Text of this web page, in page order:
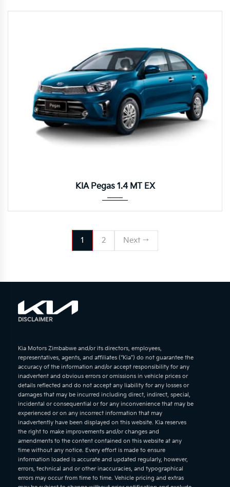
KIA Pegas 1.4 MT EX
1 2 Next →
DISCLAIMER
Kia Motors Zimbabwe and/or its directors, employees,
representatives, agents, and affiliates (“Kia”) do not guarantee the
accuracy of the information and/or accept responsibility for any
inadvertent and obvious errors or omissions in vehicle prices or
details reflected and do not accept any liability for any losses or
damages that may be incurred including direct, indirect, special,
incidental or consequential or for any inconvenience that may be
experienced or on any incorrect information that may
inadvertently have been displayed on this website. Kia reserves
the right to make improvements and/or changes and
amendments to the content contained on this website at any
time without any notice. Every effort is made to ensure
information loaded is accurate and updated regularly, however,
errors, technical and or other inaccuracies, and typographical
errors may occur from time to time. Vehicle pricing and extras